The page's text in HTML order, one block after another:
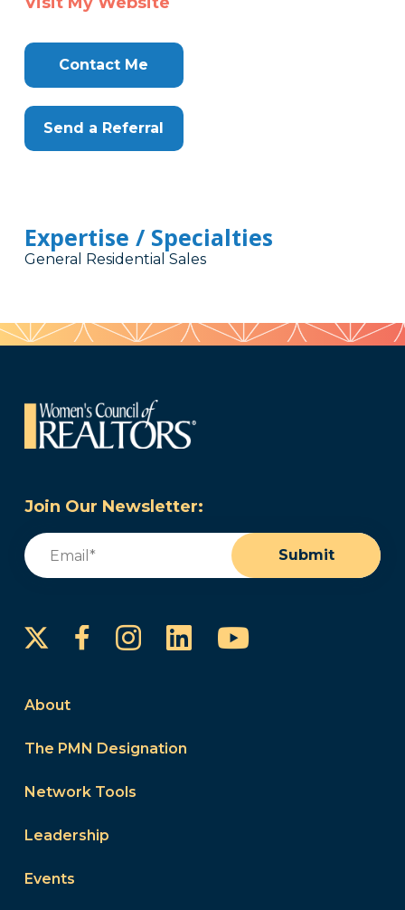
Contact Me
Send a Referral
Expertise / Specialties
General Residential Sales
Join Our Newsletter:
Email
Submit
FacebookInstagram
LinkedInYouTube
About
The PMN Designation
Network Tools
Leadership
Events